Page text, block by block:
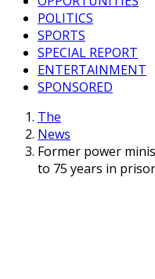
POLITICS
SPORTS
SPECIAL REPORT
ENTERTAINMENT
SPONSORED
The
News
Former power
to 75 years in